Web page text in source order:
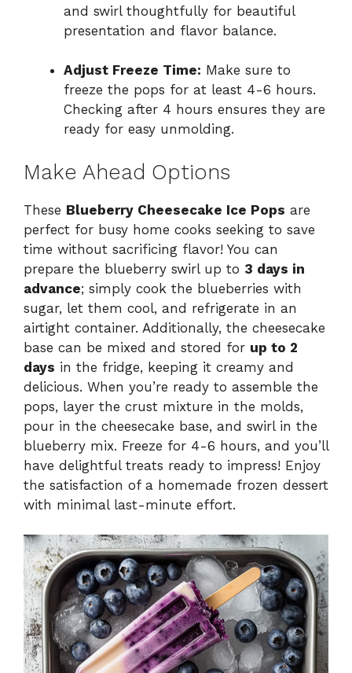
and swirl thoughtfully for beautiful
presentation and flavor balance.
Adjust Freeze Time: Make sure to
freeze the pops for at least 4-6 hours.
Checking after 4 hours ensures they are
ready for easy unmolding.
Make Ahead Options
These Blueberry Cheesecake Ice Pops are
perfect for busy home cooks seeking to save
time without sacrificing flavor! You can
prepare the blueberry swirl up to 3 days in
advance; simply cook the blueberries with
sugar, let them cool, and refrigerate in an
airtight container. Additionally, the cheesecake
base can be mixed and stored for up to 2
days in the fridge, keeping it creamy and
delicious. When you’re ready to assemble the
pops, layer the crust mixture in the molds,
pour in the cheesecake base, and swirl in the
blueberry mix. Freeze for 4-6 hours, and you’ll
have delightful treats ready to impress! Enjoy
the satisfaction of a homemade frozen dessert
with minimal last-minute effort.